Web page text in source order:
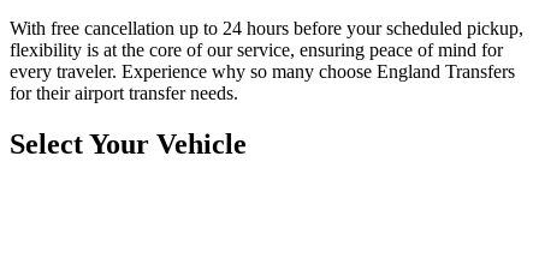
With free cancellation up to 24 hours before your scheduled pickup,
flexibility is at the core of our service, ensuring peace of mind for
every traveler. Experience why so many choose England Transfers
for their airport transfer needs.
Select Your Vehicle